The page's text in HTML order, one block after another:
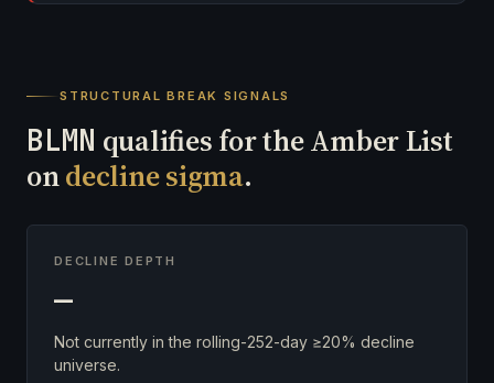
STRUCTURAL BREAK SIGNALS
BLMN qualifies for the Amber List
ondecline sigma.
DECLINE DEPTH
—
Not currently in the rolling-252-day ≥20% decline
universe.